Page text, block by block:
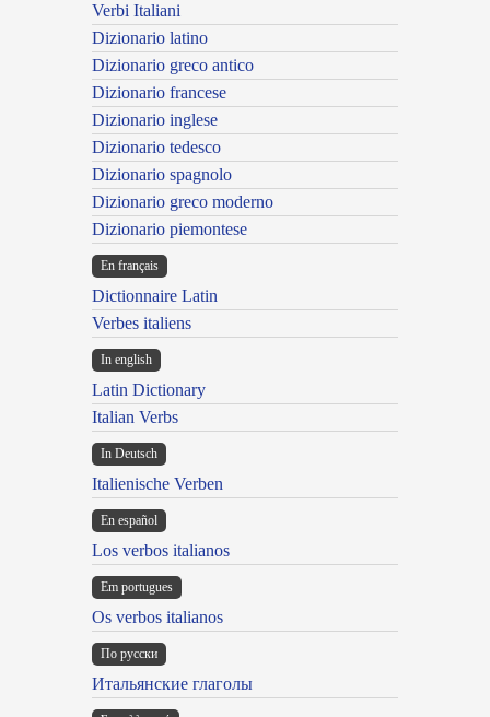
Verbi Italiani
Dizionario latino
Dizionario greco antico
Dizionario francese
Dizionario inglese
Dizionario tedesco
Dizionario spagnolo
Dizionario greco moderno
Dizionario piemontese
En français
Dictionnaire Latin
Verbes italiens
In english
Latin Dictionary
Italian Verbs
In Deutsch
Italienische Verben
En español
Los verbos italianos
Em portugues
Os verbos italianos
По русски
Итальянские глаголы